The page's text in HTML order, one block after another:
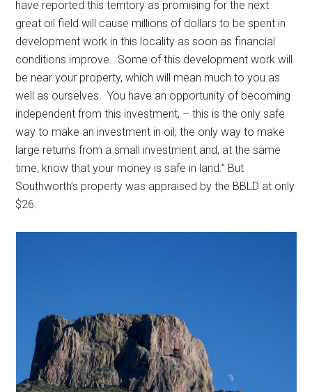
have reported this territory as promising for the next
great oil field will cause millions of dollars to be spent in
development work in this locality as soon as financial
conditions improve. Some of this development work will
be near your property, which will mean much to you as
well as ourselves. You have an opportunity of becoming
independent from this investment, – this is the only safe
way to make an investment in oil; the only way to make
large returns from a small investment and, at the same
time, know that your money is safe in land.” But
Southworth’s property was appraised by the BBLD at only
$26.